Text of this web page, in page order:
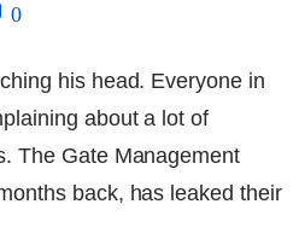
0
his head. Everyone in
about a lot of
The Gate Management
back, has leaked their